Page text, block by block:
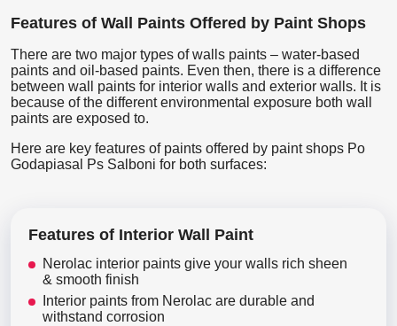
Features of Wall Paints Offered by Paint Shops
There are two major types of walls paints – water-based
paints and oil-based paints. Even then, there is a difference
between wall paints for interior walls and exterior walls. It is
because of the different environmental exposure both wall
paints are exposed to.
Here are key features of paints offered by paint shops Po
Godapiasal Ps Salboni for both surfaces:
Features of Interior Wall Paint
Nerolac interior paints give your walls rich sheen
& smooth finish
Interior paints from Nerolac are durable and
withstand corrosion